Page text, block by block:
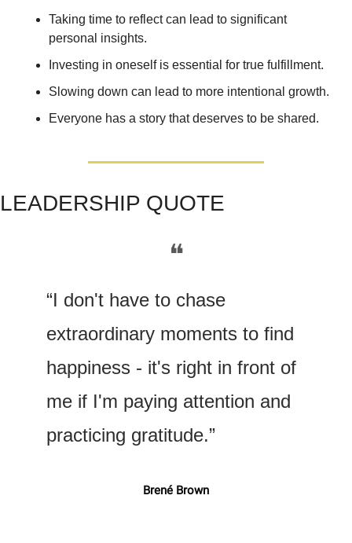
Taking time to reflect can lead to significant
personal insights.
Investing in oneself is essential for true fulfillment.
Everyone has a story that deserves to be shared.
LEADERSHIP QUOTE
❝
“I don't have to chase
extraordinary moments to find
happiness - it's right in front of
me if I'm paying attention and
practicing gratitude.”
Brené Brown